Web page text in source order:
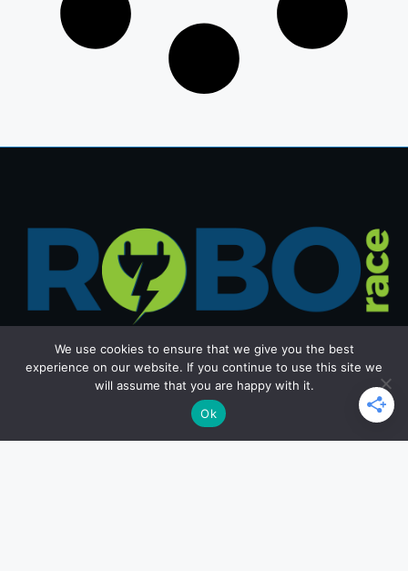
Get in Touch
Email: office@roborace.com
We use cookies to ensure that we give you the best
experience on our website. If you continue to use this site we
will assume that you are happy with it.
Ok